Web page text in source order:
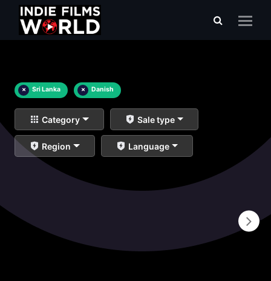
× Sri Lanka × Danish
Category Sale type
Region Language